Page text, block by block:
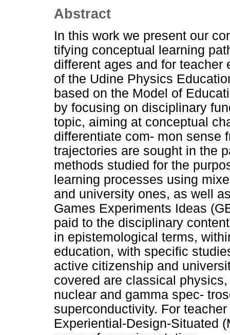
Abstract
In this work we present our
tifying conceptual learning
different ages and for teacher
of the Udine Physics
based on the Model of
by focusing on disciplinary
topic, aiming at conceptual
differentiate com- mon sense
trajectories are sought in the
methods studied for the
learning processes using
and university ones, as well
Games Experiments Ideas
paid to the disciplinary
in epistemological terms,
education, with specific
active citizenship and
covered are classical
nuclear and gamma spec-
superconductivity. For
Experiential-Design-Situated